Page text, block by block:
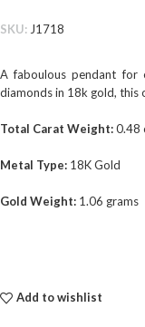
SKU: J1718
A faboulous pendant for
diamonds in 18k gold, this
Total Carat Weight:0.48
Metal Type: 18K Gold
Gold Weight: 1.06 grams
Add to wishlist